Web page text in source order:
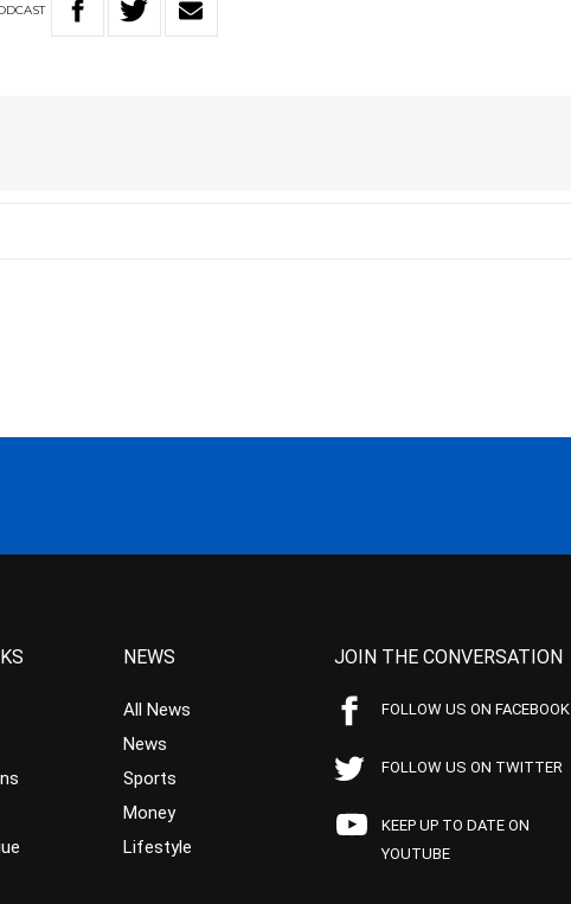
NEWS
All News
News
Sports
Money
Lifestyle
JOIN THE CONVERSATION
FOLLOW US ON FACEBOOK
FOLLOW US ON TWITTER
KEEP UP TO DATE ON
YOUTUBE